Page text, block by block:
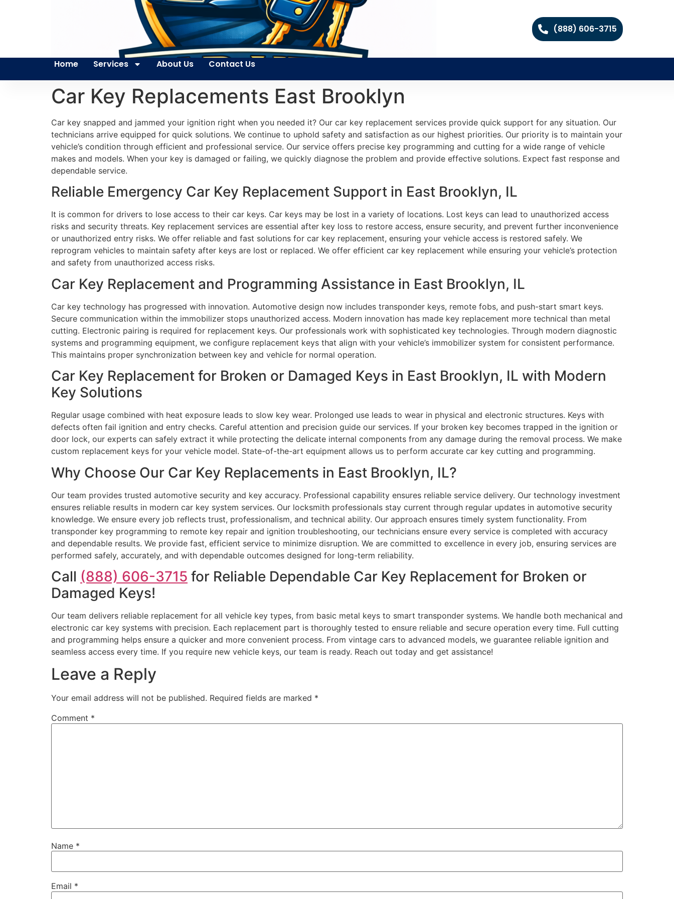
(888) 606-3715
Home Services About Us Contact Us
Car Key Replacements East Brooklyn
Car key snapped and jammed your ignition right when you needed it? Our car key replacement services provide quick support for any situation. Our
technicians arrive equipped for quick solutions. We continue to uphold safety and satisfaction as our highest priorities. Our priority is to maintain your
vehicle’s condition through efficient and professional service. Our service offers precise key programming and cutting for a wide range of vehicle
makes and models. When your key is damaged or failing, we quickly diagnose the problem and provide effective solutions. Expect fast response and
dependable service.
Reliable Emergency Car Key Replacement Support in East Brooklyn, IL
It is common for drivers to lose access to their car keys. Car keys may be lost in a variety of locations. Lost keys can lead to unauthorized access
risks and security threats. Key replacement services are essential after key loss to restore access, ensure security, and prevent further inconvenience
or unauthorized entry risks. We offer reliable and fast solutions for car key replacement, ensuring your vehicle access is restored safely. We
reprogram vehicles to maintain safety after keys are lost or replaced. We offer efficient car key replacement while ensuring your vehicle’s protection
and safety from unauthorized access risks.
Car Key Replacement and Programming Assistance in East Brooklyn, IL
Car key technology has progressed with innovation. Automotive design now includes transponder keys, remote fobs, and push-start smart keys.
Secure communication within the immobilizer stops unauthorized access. Modern innovation has made key replacement more technical than metal
cutting. Electronic pairing is required for replacement keys. Our professionals work with sophisticated key technologies. Through modern diagnostic
systems and programming equipment, we configure replacement keys that align with your vehicle’s immobilizer system for consistent performance.
This maintains proper synchronization between key and vehicle for normal operation.
Car Key Replacement for Broken or Damaged Keys in East Brooklyn, IL with Modern
Key Solutions
Regular usage combined with heat exposure leads to slow key wear. Prolonged use leads to wear in physical and electronic structures. Keys with
defects often fail ignition and entry checks. Careful attention and precision guide our services. If your broken key becomes trapped in the ignition or
door lock, our experts can safely extract it while protecting the delicate internal components from any damage during the removal process. We make
custom replacement keys for your vehicle model. State-of-the-art equipment allows us to perform accurate car key cutting and programming.
Why Choose Our Car Key Replacements in East Brooklyn, IL?
Our team provides trusted automotive security and key accuracy. Professional capability ensures reliable service delivery. Our technology investment
ensures reliable results in modern car key system services. Our locksmith professionals stay current through regular updates in automotive security
knowledge. We ensure every job reflects trust, professionalism, and technical ability. Our approach ensures timely system functionality. From
transponder key programming to remote key repair and ignition troubleshooting, our technicians ensure every service is completed with accuracy
and dependable results. We provide fast, efficient service to minimize disruption. We are committed to excellence in every job, ensuring services are
performed safely, accurately, and with dependable outcomes designed for long-term reliability.
Call (888) 606-3715 for Reliable Dependable Car Key Replacement for Broken or
Damaged Keys!
Our team delivers reliable replacement for all vehicle key types, from basic metal keys to smart transponder systems. We handle both mechanical and
electronic car key systems with precision. Each replacement part is thoroughly tested to ensure reliable and secure operation every time. Full cutting
and programming helps ensure a quicker and more convenient process. From vintage cars to advanced models, we guarantee reliable ignition and
seamless access every time. If you require new vehicle keys, our team is ready. Reach out today and get assistance!
Leave a Reply
Your email address will not be published. Required fields are marked *
Comment *
Name *
Email *